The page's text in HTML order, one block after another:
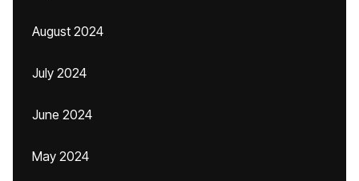
August 2024
July 2024
June 2024
May 2024